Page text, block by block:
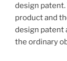
design
product and
design patent
the ordinary